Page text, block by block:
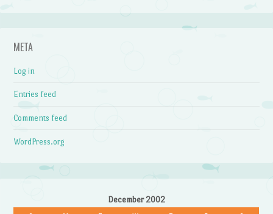
META
Log in
Entries feed
Comments feed
WordPress.org
December 2002